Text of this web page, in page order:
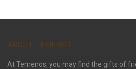
ABOUT TEMENOS
At Temenos, you may find the gifts of